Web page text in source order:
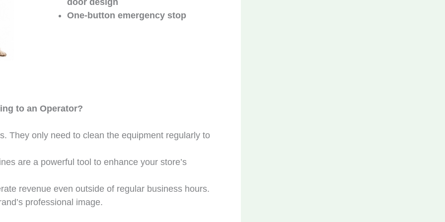
One-button emergency stop
to an Operator?
They only need to clean the equipment regularly to
are a powerful tool to enhance your store’s
revenue even outside of regular business hours.
professional image.